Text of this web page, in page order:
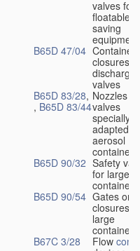
valves for
floatable
saving
equipment
B65D 47/04 Container
closures
valves
B65D 83/28,
, B65D 83/44
Nozzles or
valves
specially
adapted
aerosol
containers
B65D 90/32 Safety
for large
containers
B65D 90/54 Gates or
closures
large
containers
B67C 3/28
Flow